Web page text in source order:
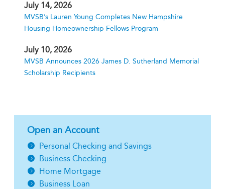
July 14, 2026
MVSB’s Lauren Young Completes New Hampshire
Housing Homeownership Fellows Program
July 10, 2026
MVSB Announces 2026 James D. Sutherland Memorial
Scholarship Recipients
Open an Account
Personal Checking and Savings
Business Checking
Home Mortgage
Business Loan